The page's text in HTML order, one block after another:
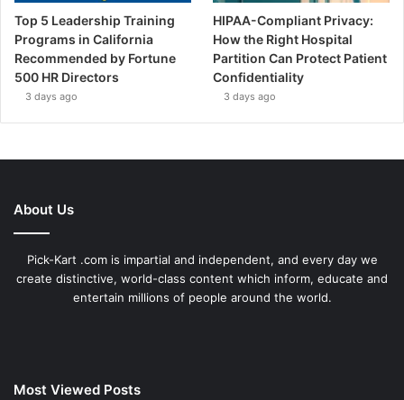
Top 5 Leadership Training
Programs in California
Recommended by Fortune
500 HR Directors
3 days ago
HIPAA-Compliant Privacy:
How the Right Hospital
Partition Can Protect Patient
Confidentiality
3 days ago
About Us
Pick-Kart .com is impartial and independent, and every day we
create distinctive, world-class content which inform, educate and
entertain millions of people around the world.
Most Viewed Posts